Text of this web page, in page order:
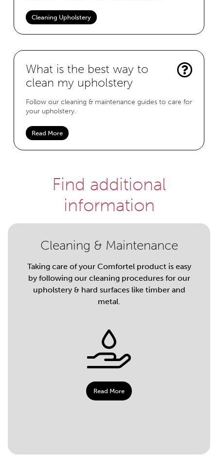
Cleaning Upholstery
What is the best way to
clean my upholstery
Follow our cleaning & maintenance guides to care for
your upholstery.
Read More
Find additional
information
Cleaning & Maintenance
Taking care of your Comfortel product is easy
by following our cleaning procedures for our
upholstery & hard surfaces like timber and
metal.
Read More